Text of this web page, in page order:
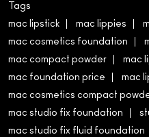
Tags
mac lipstick mac lippies
mac cosmetics foundation
mac compact powder
mac
mac foundation price
mac
mac cosmetics compact
mac studio fix foundation
mac studio fix fluid foundation